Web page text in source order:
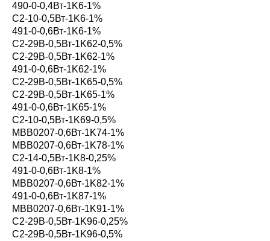
490-0-0,4Вт-1K6-1%
С2-10-0,5Вт-1K6-1%
491-0-0,6Вт-1K6-1%
С2-29В-0,5Вт-1K62-0,5%
С2-29В-0,5Вт-1K62-1%
491-0-0,6Вт-1K62-1%
С2-29В-0,5Вт-1K65-0,5%
С2-29В-0,5Вт-1K65-1%
491-0-0,6Вт-1K65-1%
С2-10-0,5Вт-1K69-0,5%
MBB0207-0,6Вт-1K74-1%
MBB0207-0,6Вт-1K78-1%
С2-14-0,5Вт-1K8-0,25%
491-0-0,6Вт-1K8-1%
MBB0207-0,6Вт-1K82-1%
491-0-0,6Вт-1K87-1%
MBB0207-0,6Вт-1K91-1%
С2-29В-0,5Вт-1K96-0,25%
С2-29В-0,5Вт-1K96-0,5%